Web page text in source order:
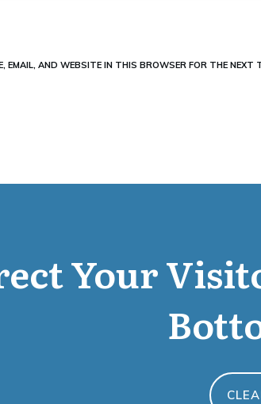
EMAIL, AND WEBSITE IN THIS BROWSER FOR THE NEXT
Your